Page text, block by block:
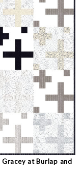
Gracey at Burlap and